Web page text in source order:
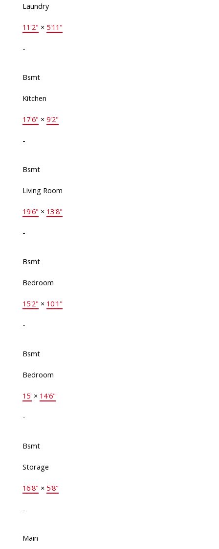
Laundry
11'2" × 5'11"
-
Bsmt
Kitchen
17'6" × 9'2"
-
Bsmt
Living Room
19'6" × 13'8"
-
Bsmt
Bedroom
15'2" × 10'1"
-
Bsmt
Bedroom
15'× 14'6"
-
Bsmt
Storage
16'8" × 5'8"
-
Main